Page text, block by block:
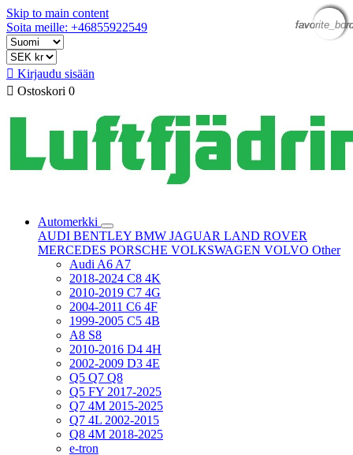
Skip to main content
Soita meille: +46855922549
 Kirjaudu sisään
 Ostoskori 0
Automerkki
AUDI BENTLEY BMW JAGUAR LAND ROVER
MERCEDES PORSCHE VOLKSWAGEN VOLVO Other
Audi A6 A7
2018-2024 C8 4K
2010-2019 C7 4G
2004-2011 C6 4F
1999-2005 C5 4B
A8 S8
2010-2016 D4 4H
2002-2009 D3 4E
Q5 Q7 Q8
Q5 FY 2017-2025
Q7 4M 2015-2025
Q7 4L 2002-2015
Q8 4M 2018-2025
e-tron